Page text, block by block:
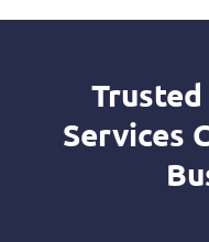
Trusted
Services